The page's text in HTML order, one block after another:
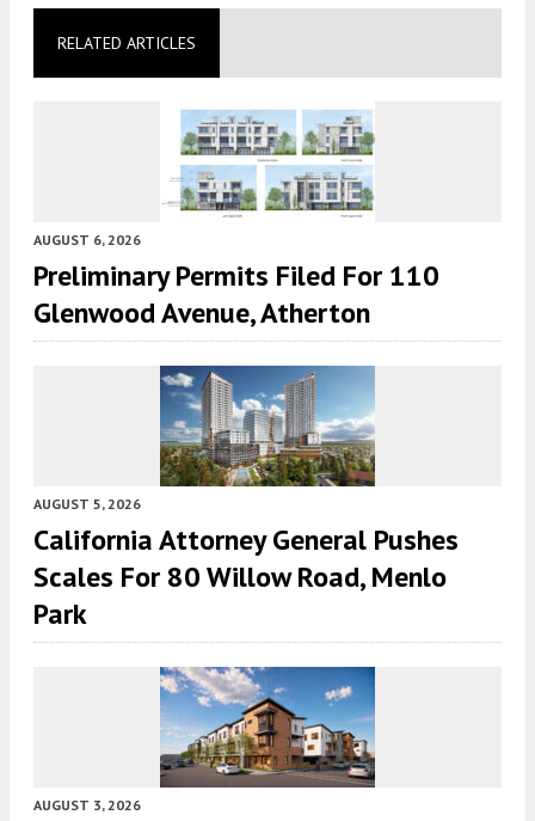
RELATED ARTICLES
AUGUST 6, 2026
Preliminary Permits Filed For 110
Glenwood Avenue, Atherton
AUGUST 5, 2026
California Attorney General Pushes
Scales For 80 Willow Road, Menlo
Park
AUGUST 3, 2026